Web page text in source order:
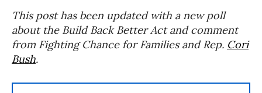
This post has been updated with a new poll
about the Build Back Better Act and comment
from Fighting Chance for Families and Rep. Cori
Bush.